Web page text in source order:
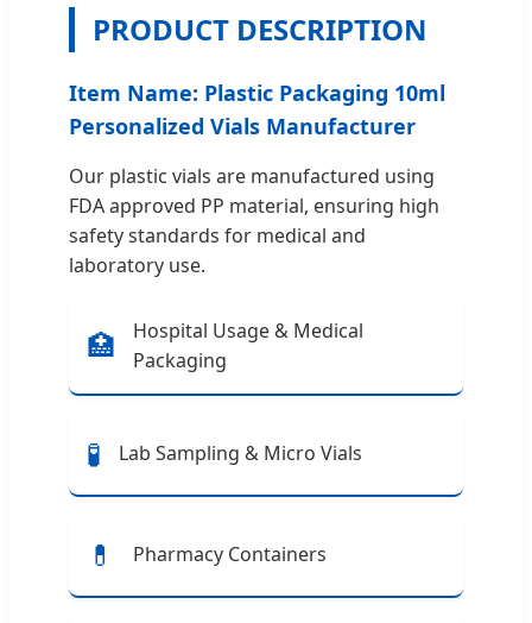
PRODUCT DESCRIPTION
Item Name: Plastic Packaging 10ml
Personalized Vials Manufacturer
Our plastic vials are manufactured using
FDA approved PP material, ensuring high
safety standards for medical and
laboratory use.
🏥
Hospital Usage & Medical
Packaging
🧪 Lab Sampling & Micro Vials
💊 Pharmacy Containers